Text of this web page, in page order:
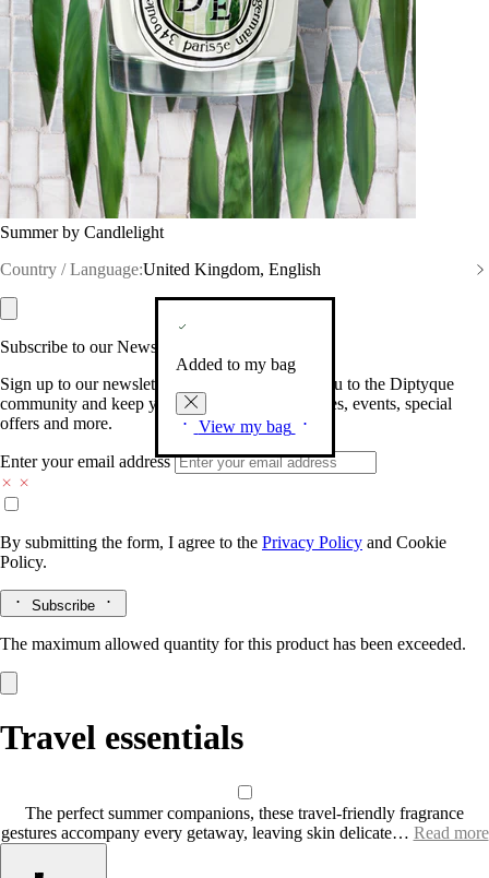
Summer by Candlelight
Country / Language:United Kingdom, English
Added to my bag
View my bag
Subscribe to our Newsletter
Sign up to our newsletter so we can welcome you to the Diptyque
community and keep you posted on new launches, events, special
offers and more.
Enter your email address
By submitting the form, I agree to the Privacy Policy and Cookie
Policy.
Subscribe
The maximum allowed quantity for this product has been exceeded.
Travel essentials
The perfect summer companions, these travel-friendly fragrance
gestures accompany every getaway, leaving skin delicate… Read more